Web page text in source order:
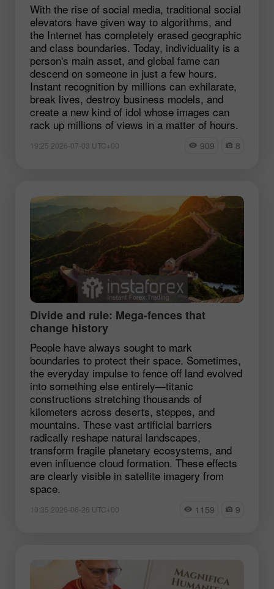
With the rise of social media, traditional social
elevators have given way to algorithms, and
the Internet has completely erased geographic
and class boundaries. Today, individuality is a
person's main asset, and global fame can
descend on someone in just a few hours.
Instant recognition by millions can exhilarate,
break lives, destroy business models, and
create a new kind of idol whose images can
rack up millions of views in a matter of hours.
19:25 2026-07-03 UTC+00 909 8
Divide and rule: Mega‑fences that
change history
People have always sought to mark
boundaries to protect their space. Sometimes,
the everyday impulse to fence off land evolved
into something else entirely—titanic
constructions stretching thousands of
kilometers across deserts, steppes, and
mountains. These vast artificial barriers
radically reshape natural landscapes,
transform fragile planetary ecosystems, and
even influence cloud formation. These effects
are clearly visible in satellite imagery from
space.
10:35 2026-06-26 UTC+00 1159 9